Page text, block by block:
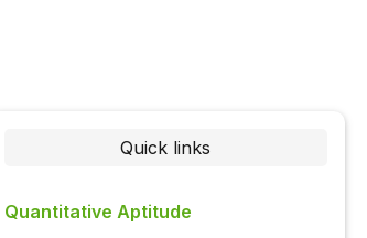
Quick links
Quantitative Aptitude